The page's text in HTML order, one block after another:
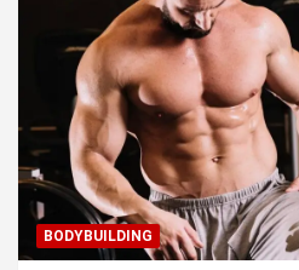
BODYBUILDING